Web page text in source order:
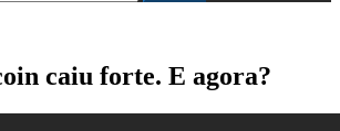
caiu forte. E agora?